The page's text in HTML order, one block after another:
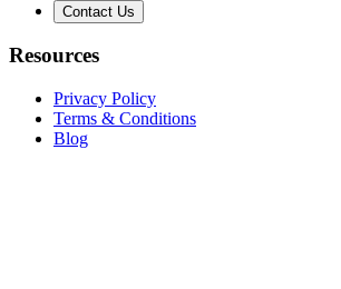
Contact Us
Resources
Privacy Policy
Terms & Conditions
Blog